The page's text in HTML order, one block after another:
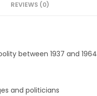
REVIEWS (0)
between 1937 and 1964
and politicians